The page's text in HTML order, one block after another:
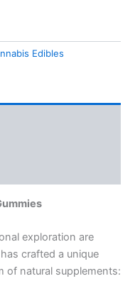
Edibles
exploration are
crafted a unique
of natural supplements: